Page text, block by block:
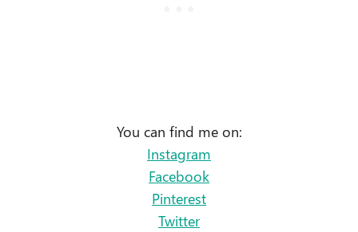
You can find me on:
Instagram
Facebook
Pinterest
Twitter